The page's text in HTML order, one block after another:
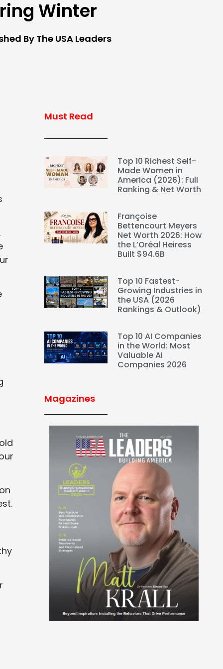
Winter
By The USA Leaders
Must Read
Top 10 Richest Self-
Made Women in
America (2026): Full
Ranking & Net Worth
Françoise
Bettencourt Meyers
Net Worth 2026: How
the L’Oréal Heiress
Built $94.6B
Top 10 Fastest-
Growing Industries in
the USA (2026
Rankings & Outlook)
Top 10 AI Companies
in the World: Most
Valuable AI
Companies 2026
Magazines